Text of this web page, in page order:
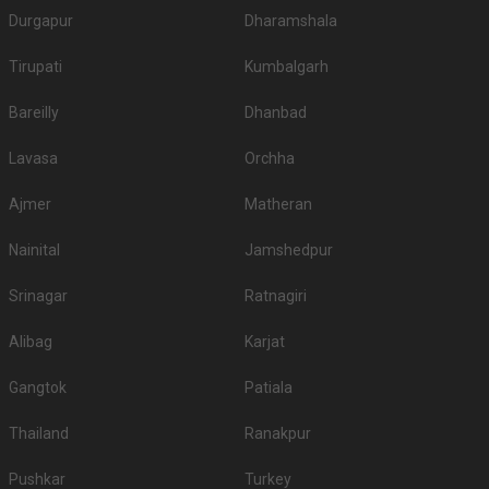
Durgapur Dharamshala
Tirupati Kumbalgarh
Bareilly Dhanbad
Lavasa Orchha
Ajmer Matheran
Nainital Jamshedpur
Srinagar Ratnagiri
Alibag Karjat
Gangtok Patiala
Thailand Ranakpur
Pushkar Turkey